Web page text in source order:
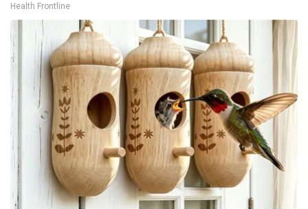
Health Frontline